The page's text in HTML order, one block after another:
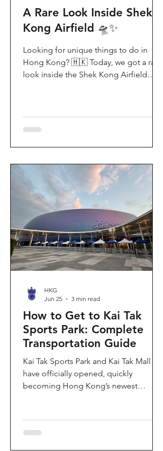
A Rare Look Inside Shek
Kong Airfield 🛸✨
Looking for unique things to do in
Hong Kong? 🇭🇰 Today, we got a rare
look inside the Shek Kong Airfield
demonstrationsup close, and interact
had an amazing time exploring the
aircraft and checking out a side of
Hong Kong history that most people
rarely get to
How to Get to Kai Tak
Sports Park: Complete
Transportation Guide
Kai Tak Sports Park and Kai Tak Mall
have officially opened, quickly
becoming Hong Kong’s newest
hectares, the development features a
world-class main stadium, indoor
HKG
Jun 25
3 min read